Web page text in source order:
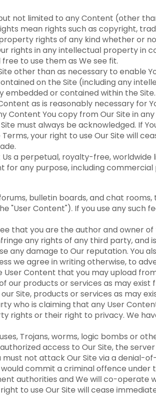
not limited to any Content (other
mean rights such as copyright,
rights of any kind whether or
rights in any intellectual property in
to use them as We see fit.
other than as necessary to enable
on the Site (including any
or contained within the Site.
as is reasonably necessary for
Content You copy from Our Site in
must always be acknowledged. If
your right to use Our Site will
a perpetual, royalty-free, worldwide
any purpose, including commercial
bulletin boards, and chat
"User Content"). If you use any such
that you are the author and owner
any rights of any third party, and
any damage to Our reputation. You
we agree in writing otherwise, to
Content that you may upload
our products or services as may
Site, products or services as may
who is claiming that any User
rights or their right to privacy. We
Trojans, worms, logic bombs or
access to Our Site, the
not attack Our Site via a denial-
commit a criminal offence under
authorities and We will co-operate
to use Our Site will cease